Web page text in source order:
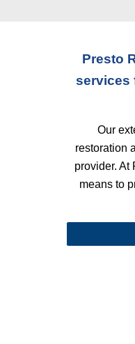
Presto
services
Our
restoration
provider. At
means to